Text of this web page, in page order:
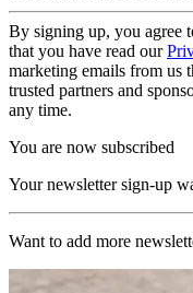
By signing up, you agree
that you have read our
marketing emails from us
trusted partners and
any time.
You are now subscribed
Your newsletter sign-up
Want to add more